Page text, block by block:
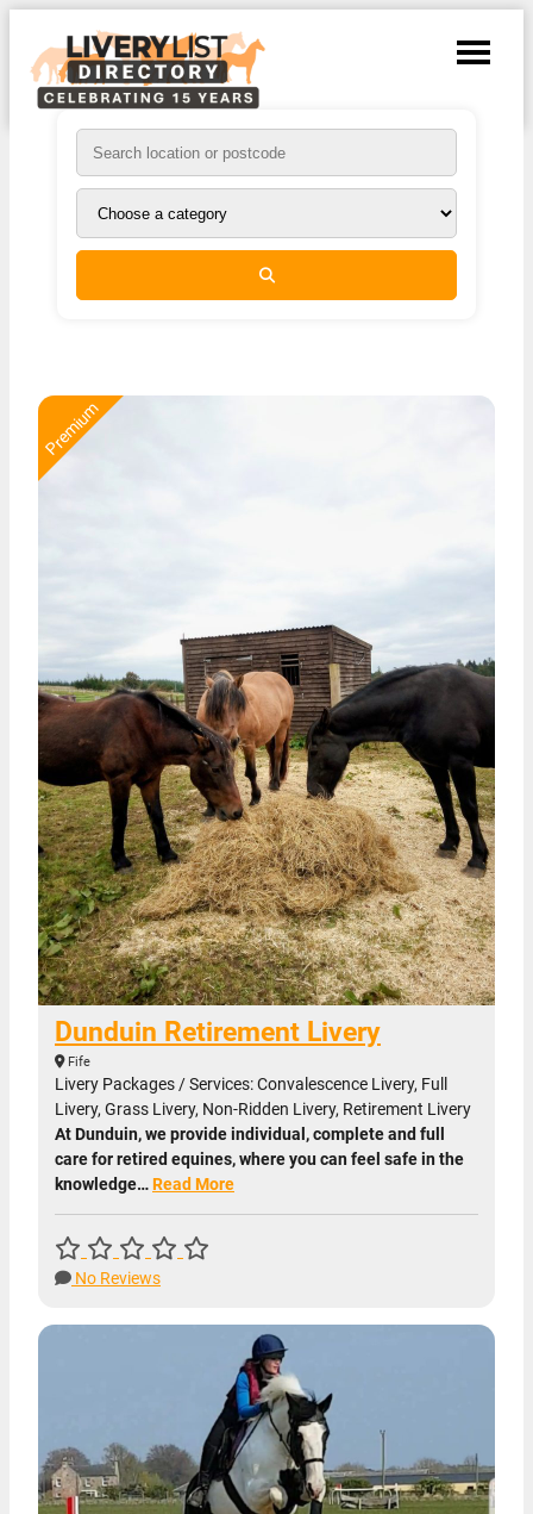
Dunduin Retirement Livery
Fife
Livery Packages / Services: Convalescence Livery, Full
Livery, Grass Livery, Non-Ridden Livery, Retirement Livery
At Dunduin, we provide individual, complete and full
care for retired equines, where you can feel safe in the
knowledge…Read More
No Reviews